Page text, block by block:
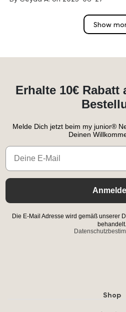
Show
Erhalte 10€ Rabatt
Melde Dich jetzt beim my junior®
Deinen
Email
Die E-Mail Adresse wird gemäß unserer
behandelt.
Shop